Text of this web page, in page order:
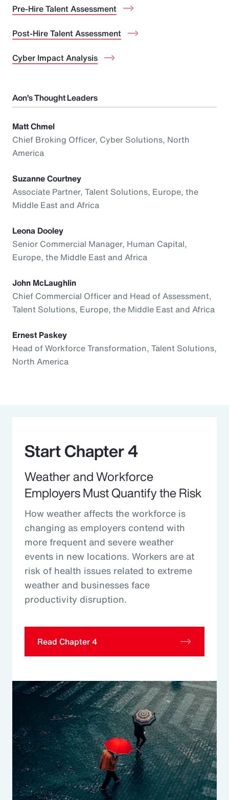
Pre-Hire Talent Assessment
Post-Hire Talent Assessment
Cyber Impact Analysis
Aon’s Thought Leaders
Matt Chmel
Chief Broking Officer, Cyber Solutions, North
America
Suzanne Courtney
Associate Partner, Talent Solutions, Europe, the
Middle East and Africa
Leona Dooley
Senior Commercial Manager, Human Capital,
Europe, the Middle East and Africa
John McLaughlin
Chief Commercial Officer and Head of Assessment,
Talent Solutions, Europe, the Middle East and Africa
Ernest Paskey
Head of Workforce Transformation, Talent Solutions,
North America
Start Chapter 4
Weather and Workforce
Employers Must Quantify the Risk
How weather affects the workforce is
changing as employers contend with
more frequent and severe weather
events in new locations. Workers are at
risk of health issues related to extreme
weather and businesses face
productivity disruption.
Read Chapter 4